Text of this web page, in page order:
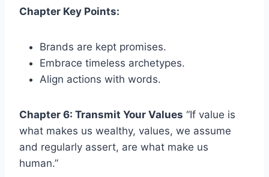
Chapter Key Points:
Brands are kept promises.
Embrace timeless archetypes.
Align actions with words.
Chapter 6: Transmit Your Values “If value is
what makes us wealthy, values, we assume
and regularly assert, are what make us
human.”